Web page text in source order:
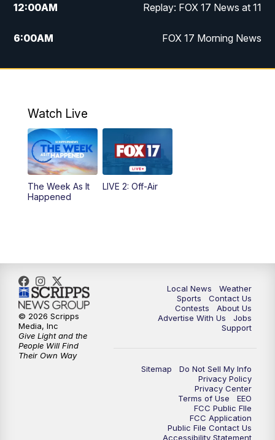
12:00AM Replay: FOX 17 News at 11
6:00AM FOX 17 Morning News
9:00AM Replay: FOX 17 Morning News
10:00PM
10:35PM FOX 17 Quick Connect
11:00PM
Watch Live
The Week As It
Happened
LIVE 2: Off-Air
Local News
Weather
Sports
Contact Us
Contests
About Us
Advertise With Us
Jobs
Support
Sitemap
Do Not Sell My Info
Privacy Policy
Privacy Center
Terms of Use
EEO
FCC Public FIle
FCC Application
Public File Contact Us
Accessibility Statement
© 2026 Scripps
Media, Inc
Give Light and the
People Will Find
Their Own Way